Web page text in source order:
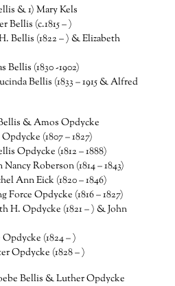
& 1) Mary Kels
(c.1815 – )
(1822 – ) & Elizabeth
(1830 -1902)
Bellis (1833 – 1915 & Alfred
& Amos Opdycke
(1807 – 1827)
(1812 – 1888)
Roberson (1814 – 1843)
Eick (1820 – 1846)
Opdycke (1816 – 1827)
(1821 – ) & John
(1824 – )
(1828 – )
Bellis & Luther Opdycke